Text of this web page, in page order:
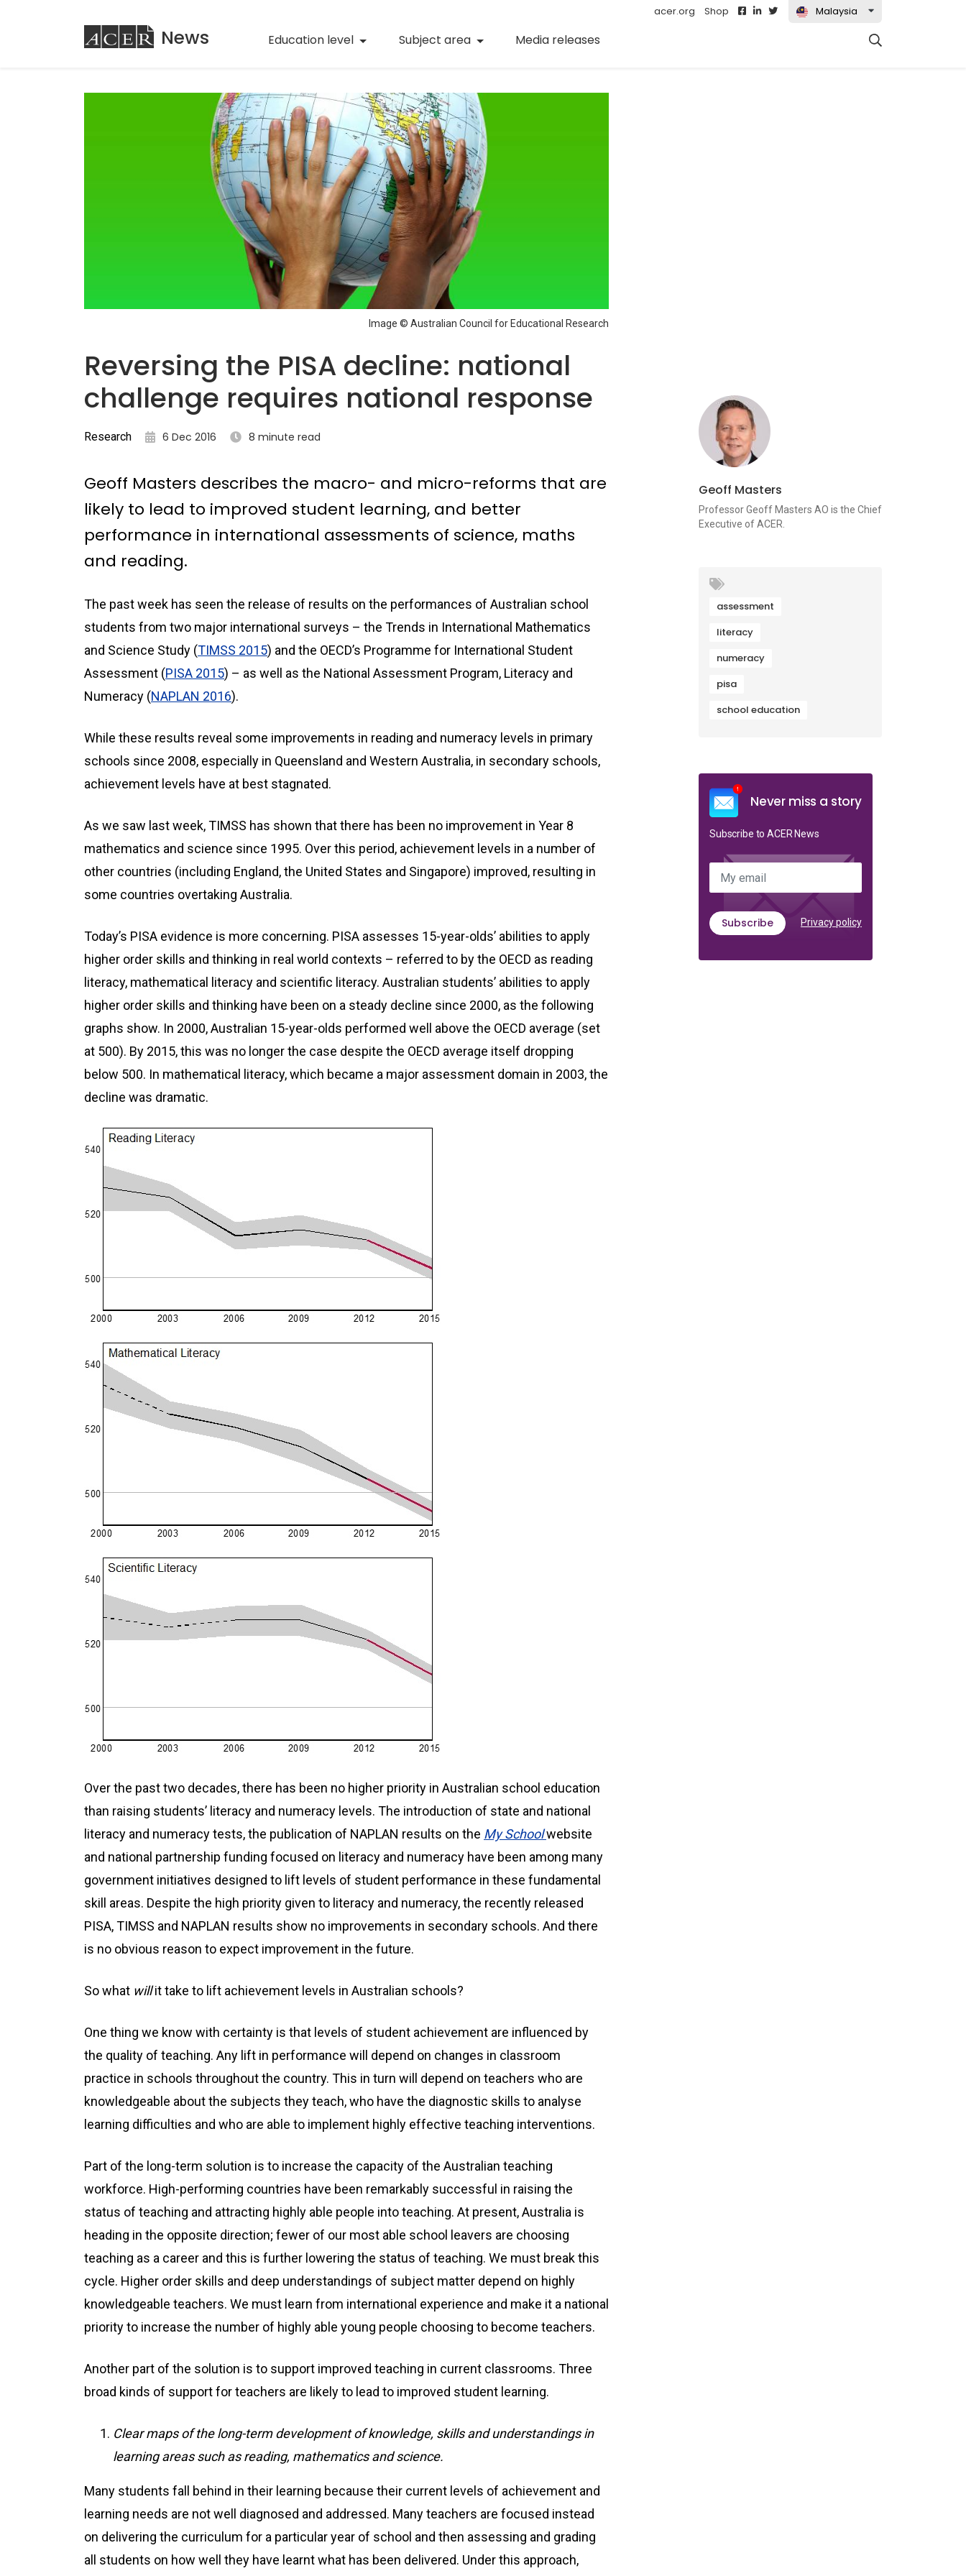
acer.org Shop Malaysia
ACER
News Education level Subject area
Digital literacy(current)
21st century skills
Professional learning
Media releases
Image © Australian Council for Educational Research
Reversing the PISA decline: national
challenge requires national response
Research 6 Dec 2016 8 minute read
Geoff Masters describes the macro- and micro-reforms that are
likely to lead to improved student learning, and better
performance in international assessments of science, maths
and reading.
The past week has seen the release of results on the performances of Australian school
students from two major international surveys – the Trends in International Mathematics
and Science Study (TIMSS 2015) and the OECD’s Programme for International Student
Assessment (PISA 2015) – as well as the National Assessment Program, Literacy and
Numeracy (NAPLAN 2016).
While these results reveal some improvements in reading and numeracy levels in primary
schools since 2008, especially in Queensland and Western Australia, in secondary schools,
achievement levels have at best stagnated.
As we saw last week, TIMSS has shown that there has been no improvement in Year 8
mathematics and science since 1995. Over this period, achievement levels in a number of
other countries (including England, the United States and Singapore) improved, resulting in
some countries overtaking Australia.
Today’s PISA evidence is more concerning. PISA assesses 15-year-olds’ abilities to apply
higher order skills and thinking in real world contexts – referred to by the OECD as reading
literacy, mathematical literacy and scientific literacy. Australian students’ abilities to apply
higher order skills and thinking have been on a steady decline since 2000, as the following
graphs show. In 2000, Australian 15-year-olds performed well above the OECD average (set
at 500). By 2015, this was no longer the case despite the OECD average itself dropping
below 500. In mathematical literacy, which became a major assessment domain in 2003, the
decline was dramatic.
Over the past two decades, there has been no higher priority in Australian school education
than raising students’ literacy and numeracy levels. The introduction of state and national
literacy and numeracy tests, the publication of NAPLAN results on the My Schoolwebsite
and national partnership funding focused on literacy and numeracy have been among many
government initiatives designed to lift levels of student performance in these fundamental
skill areas. Despite the high priority given to literacy and numeracy, the recently released
PISA, TIMSS and NAPLAN results show no improvements in secondary schools. And there
is no obvious reason to expect improvement in the future.
So what willit take to lift achievement levels in Australian schools?
One thing we know with certainty is that levels of student achievement are influenced by
the quality of teaching. Any lift in performance will depend on changes in classroom
practice in schools throughout the country. This in turn will depend on teachers who are
knowledgeable about the subjects they teach, who have the diagnostic skills to analyse
learning difficulties and who are able to implement highly effective teaching interventions.
Part of the long-term solution is to increase the capacity of the Australian teaching
workforce. High-performing countries have been remarkably successful in raising the
status of teaching and attracting highly able people into teaching. At present, Australia is
heading in the opposite direction; fewer of our most able school leavers are choosing
teaching as a career and this is further lowering the status of teaching. We must break this
cycle. Higher order skills and deep understandings of subject matter depend on highly
knowledgeable teachers. We must learn from international experience and make it a national
priority to increase the number of highly able young people choosing to become teachers.
Another part of the solution is to support improved teaching in current classrooms. Three
broad kinds of support for teachers are likely to lead to improved student learning.
Clear maps of the long-term development of knowledge, skills and understandings in
learning areas such as reading, mathematics and science.
Many students fall behind in their learning because their current levels of achievement and
learning needs are not well diagnosed and addressed. Many teachers are focused instead
on delivering the curriculum for a particular year of school and then assessing and grading
all students on how well they have learnt what has been delivered. Under this approach,
Geoff Masters
Professor Geoff Masters AO is the Chief
Executive of ACER.
assessment
literacy
numeracy
pisa
school education
Never miss a story
Subscribe to ACER News
My email
Subscribe Privacy policy